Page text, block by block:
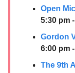
Open
5:30 pm
Gordon
6:00 pm
The 9th